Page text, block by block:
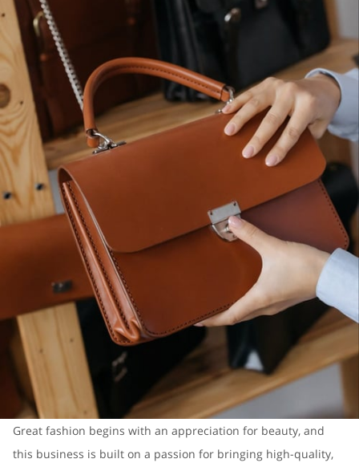
Great fashion begins with an appreciation for beauty, and
this business is built on a passion for bringing high-quality,